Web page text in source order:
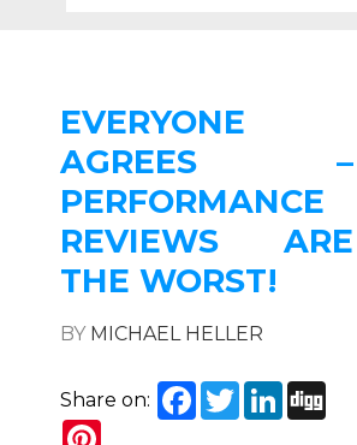
EVERYONE
AGREES –
PERFORMANCE
REVIEWS ARE
THE WORST!
BY MICHAEL HELLER
Share on: Facebook
TwitterLinkedIn